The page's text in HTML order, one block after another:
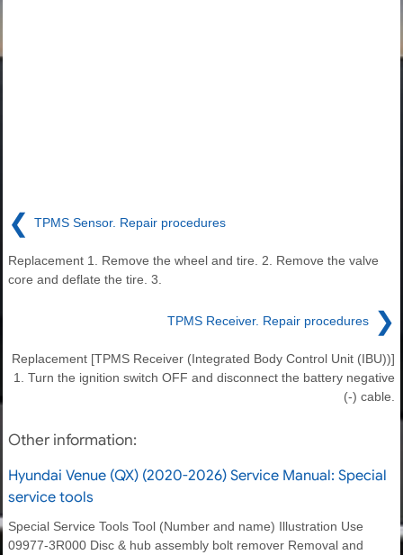
❮ TPMS Sensor. Repair procedures
Replacement 1. Remove the wheel and tire. 2. Remove the valve
core and deflate the tire. 3.
TPMS Receiver. Repair procedures ❯
Replacement [TPMS Receiver (Integrated Body Control Unit (IBU))]
1. Turn the ignition switch OFF and disconnect the battery negative
(-) cable.
Other information:
Hyundai Venue (QX) (2020-2026) Service Manual: Special
service tools
Special Service Tools Tool (Number and name) Illustration Use
09977-3R000 Disc & hub assembly bolt remover Removal and